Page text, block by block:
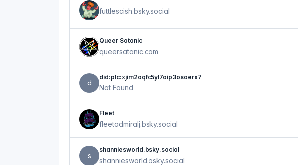
futtlescish.bsky.social
Queer Satanic
queersatanic.com
d
did:plc:xjim2oqfc5yl7aip3osaerx7
Not Found
Fleet
fleetadmiralj.bsky.social
s
shanniesworld.bsky.social
shanniesworld.bsky.social